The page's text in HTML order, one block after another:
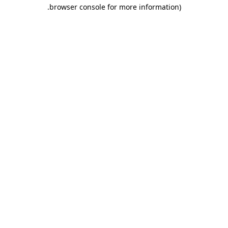
browser console for more information)
.